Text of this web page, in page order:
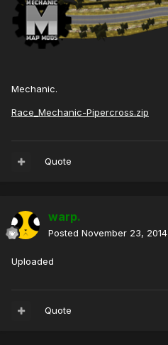
Mechanic.
Race_Mechanic-Pipercross.zip
Quote
warp.
Posted November 23, 2014
Uploaded
Quote